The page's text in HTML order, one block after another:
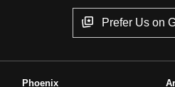
Prefer Us on
Phoenix